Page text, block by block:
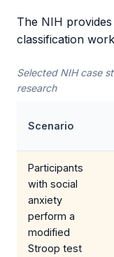
The NIH provides
classification
Selected NIH case
research
Scenario
Participants
with social
anxiety
perform a
modified
Stroop test